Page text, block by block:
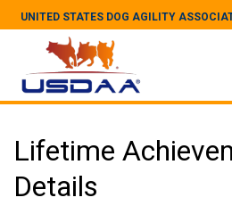
UNITED STATES DOG AGILITY
Lifetime
Details